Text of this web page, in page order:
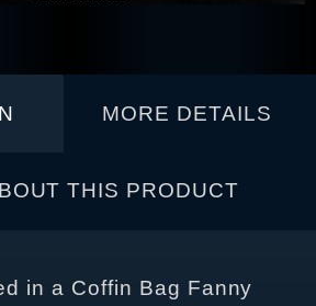
MORE DETAILS
THIS PRODUCT
in a Coffin Bag Fanny